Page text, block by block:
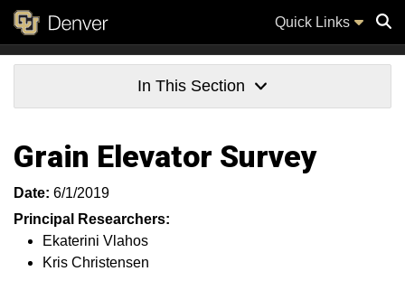
Quick Links
In This Section
Grain Elevator Survey
Date: 6/1/2019
Principal Researchers:
Ekaterini Vlahos
Kris Christensen